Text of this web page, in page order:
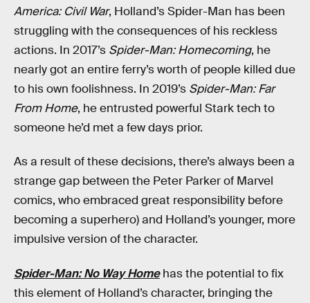
America: Civil War, Holland’s Spider-Man has been
struggling with the consequences of his reckless
actions. In 2017’s Spider-Man: Homecoming, he
nearly got an entire ferry’s worth of people killed due
to his own foolishness. In 2019’s Spider-Man: Far
From Home, he entrusted powerful Stark tech to
someone he’d met a few days prior.
As a result of these decisions, there’s always been a
strange gap between the Peter Parker of Marvel
comics, who embraced great responsibility before
becoming a superhero) and Holland’s younger, more
impulsive version of the character.
Spider-Man: No Way Homehas the potential to fix
this element of Holland’s character, bringing the